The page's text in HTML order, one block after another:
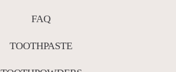
FAQ
TOOTHPASTE